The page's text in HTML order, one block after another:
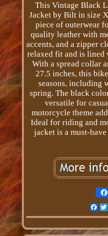
This Vintage Black
Jacket by Bilt in size
piece of outerwear
quality leather with
accents, and a zipper
relaxed fit and is
With a spread collar
27.5 inches, this
seasons, including
spring. The black
versatile for
motorcycle theme
Ideal for riding and
jacket is a must-